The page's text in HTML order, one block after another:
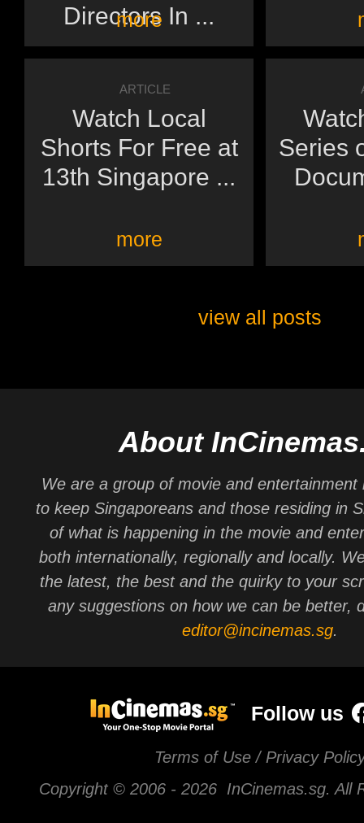
Directors In ...
more
ARTICLE
Watch Local
Shorts For Free at
13th Singapore ...
more
Series
view all posts
About
We are a group of movie and entertainment
to keep Singaporeans and those residing in
of what is happening in the movie and
both internationally, regionally and locally.
the latest, the best and the quirky to your
any suggestions on how we can be better,
editor@incinemas.sg.
Follow us
Terms of Use / Privacy
Copyright © 2006 - 2026 InCinemas.sg. All